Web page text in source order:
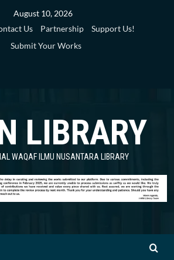
August 10, 2026
Us Partnership
Support Us!
Submit Your Works
LIBRARY
WAQAF ILMU NUSANTARA LIBRARY